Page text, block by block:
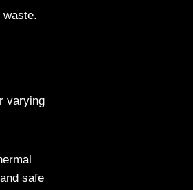
waste.
varying
safe